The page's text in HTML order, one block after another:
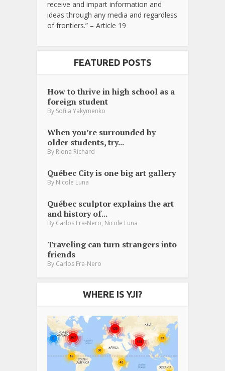
receive and impart information and
ideas through any media and regardless
of frontiers.” – Article 19
FEATURED POSTS
How to thrive in high school as a
foreign student
By Sofiia Yakymenko
When you’re surrounded by
older students, try...
By Riona Richard
Québec City is one big art gallery
By Nicole Luna
Québec sculptor explains the art
and history of...
By Carlos Fra-Nero, Nicole Luna
Traveling can turn strangers into
friends
By Carlos Fra-Nero
WHERE IS YJI?